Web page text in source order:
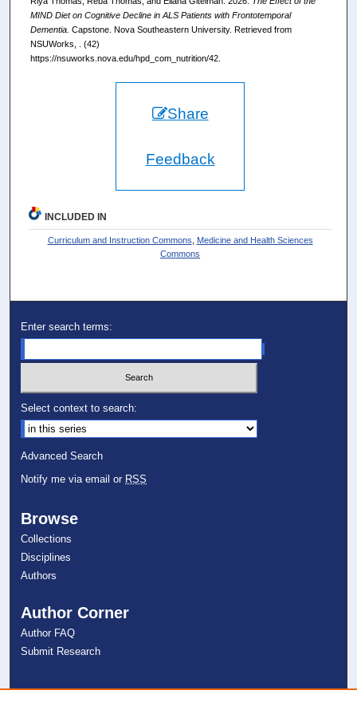
MIND Diet on Cognitive Decline in ALS Patients with Frontotemporal
Dementia. Capstone. Nova Southeastern University. Retrieved from
NSUWorks, . (42)
https://nsuworks.nova.edu/hpd_com_nutrition/42.
Share
Feedback
INCLUDED IN
Curriculum and Instruction Commons
Medicine and Health Sciences
Commons
Enter search terms:
Select context to search:
Advanced Search
Notify me via email or RSS
Browse
Collections
Disciplines
Authors
Author Corner
Author FAQ
Submit Research